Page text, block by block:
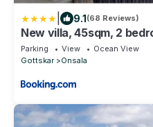
9.1(68 Reviews)
New villa, 45sqm, 2
beach, fantastic views &
Parking View
Ocean View
Gottskar
Onsala